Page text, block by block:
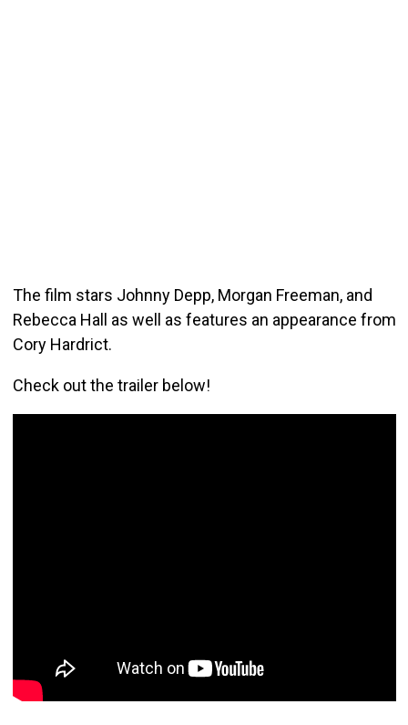
The film stars Johnny Depp, Morgan Freeman, and
Rebecca Hall as well as features an appearance from
Cory Hardrict.
Check out the trailer below!